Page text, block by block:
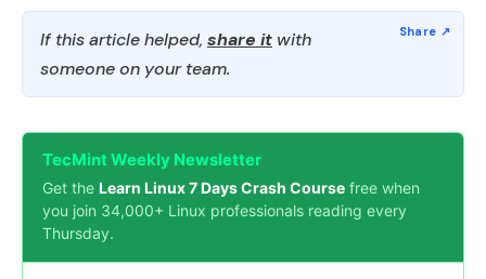
If this article helped, share it with
someone on your team.
TecMint Weekly Newsletter
Get the Learn Linux 7 Days Crash Course free when
you join 34,000+ Linux professionals reading every
Thursday.